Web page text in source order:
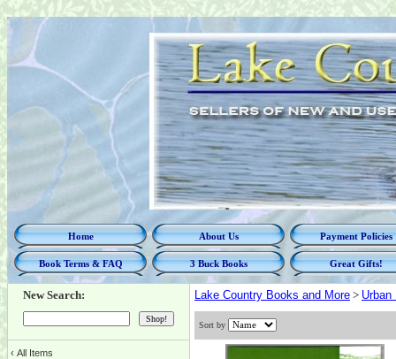
Home About Us Payment Policies
Book Terms & FAQ 3 Buck Books Great Gifts!
New Search:
‹ All Items
Lake Country Books and More > Urban
Sort by